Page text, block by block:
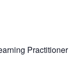
Practitioner